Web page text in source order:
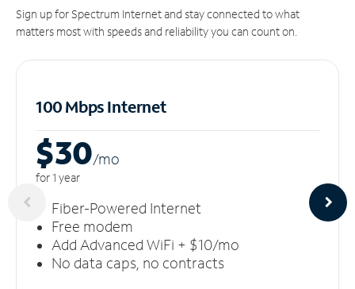
Sign up for Spectrum Internet and stay connected to what
matters most with speeds and reliability you can count on.
100 Mbps Internet
$30/mo
for 1 year
Fiber-Powered Internet
Free modem
Add Advanced WiFi + $10/mo
No data caps, no contracts